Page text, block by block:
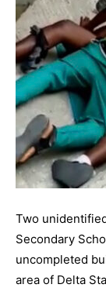
Two
Secondary
uncompleted
area of Delta